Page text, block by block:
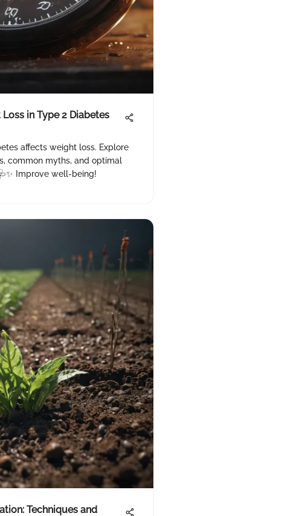
in Type 2 Diabetes
affects weight loss. Explore
common myths, and optimal
Improve well-being!
Techniques and